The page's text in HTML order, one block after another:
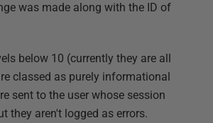
was made along with the ID of
below 10 (currently they are all
classed as purely informational
sent to the user whose session
they aren't logged as errors.